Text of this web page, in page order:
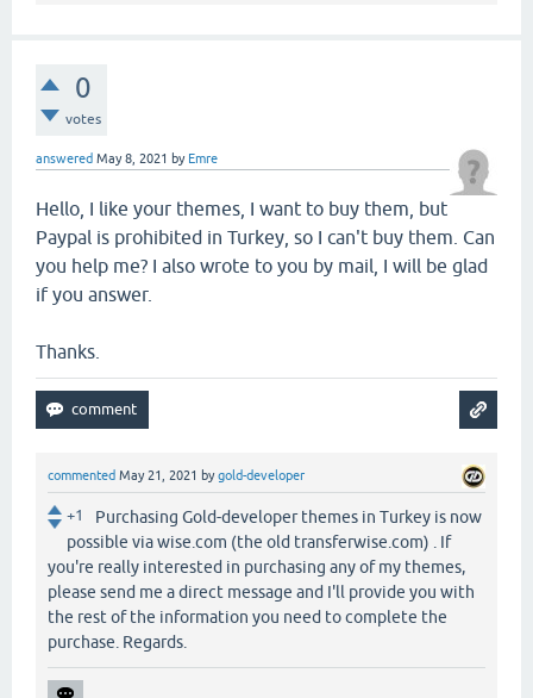
0
votes
answered May 8, 2021 by Emre
Hello, I like your themes, I want to buy them, but
Paypal is prohibited in Turkey, so I can't buy them. Can
you help me? I also wrote to you by mail, I will be glad
if you answer.
Thanks.
commented May 21, 2021 bygold-developer
+1
Purchasing Gold-developer themes in Turkey is now
possible via wise.com (the old transferwise.com) . If
you're really interested in purchasing any of my themes,
please send me a direct message and I'll provide you with
the rest of the information you need to complete the
purchase. Regards.